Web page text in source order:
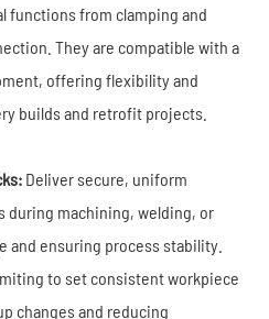
functions from clamping and
They are compatible with a
offering flexibility and
builds and retrofit projects.
Deliver secure, uniform
during machining, welding, or
and ensuring process stability.
to set consistent workpiece
changes and reducing